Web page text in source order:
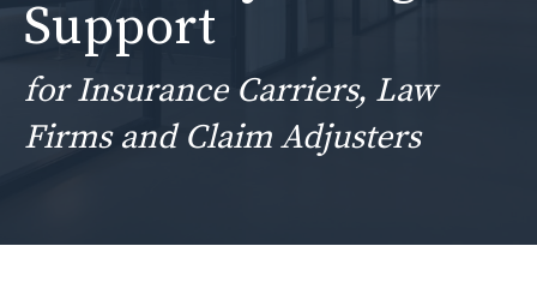
Support
for Insurance Carriers, Law
Firms and Claim Adjusters